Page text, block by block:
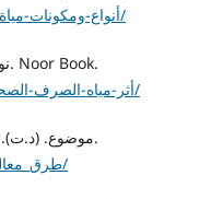
https://www.fanyhealthy.com/أنواع-ومكونات-مياة-الصرف-الصحي/
7. نور بوك. (د.ت). أثر مياه الصرف الصحي على البيئة. Noor Book.
https://www.noor-book.com/tag/أثر-مياه-الصرف-الصحي-على-البيئة/
8. موضوع. (د.ت). طرق معالجة مياه الصرف الصحي. موقع موضوع.
https://mawdoo3.com/طرق_معالجة_مياه_الصرف_الصحي/